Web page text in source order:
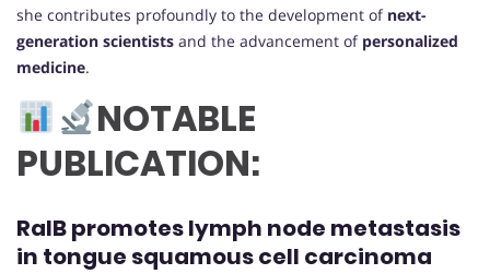
she contributes profoundly to the development of next-
generation scientists and the advancement of personalized
medicine.
NOTABLE
PUBLICATION:
RalB promotes lymph node metastasis
in tongue squamous cell carcinoma